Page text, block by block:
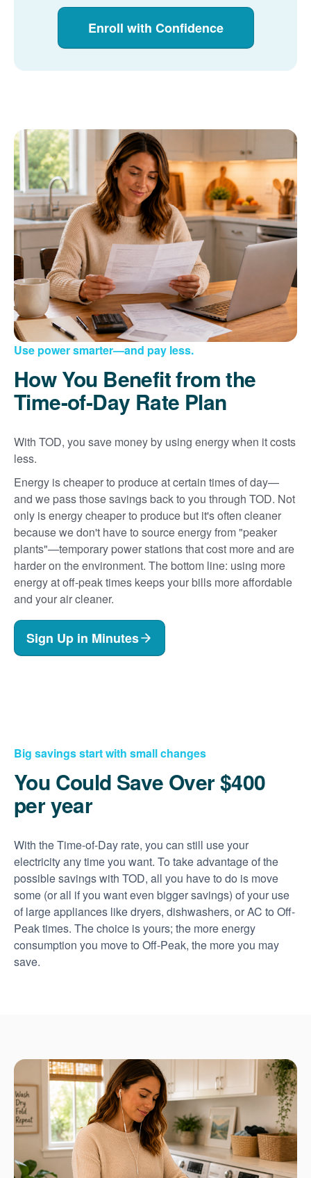
Enroll with Confidence
Use power smarter and pay less.
How You Benefit from the
Time-of-Day Rate Plan
With TOD, you save money by using energy when it costs
less.
Energy is cheaper to produce at certain times of day
and we pass those savings back to you through TOD. Not
only is energy cheaper to produce but it's often cleaner
because we don't have to source energy from "peaker
plants"
temporary power stations that cost more and are
harder on the environment. The bottom line: using more
energy at off-peak times keeps your bills more affordable
and your air cleaner.
Sign Up in Minutes
Big savings start with small changes
You Could Save Over $400
per year
With the Time-of-Day rate, you can still use your
electricity any time you want. To take advantage of the
possible savings with TOD, all you have to do is move
some (or all if you want even bigger savings) of your use
of large appliances like dryers, dishwashers, or AC to Off-
Peak times. The choice is yours; the more energy
consumption you move to Off-Peak, the more you may
save.